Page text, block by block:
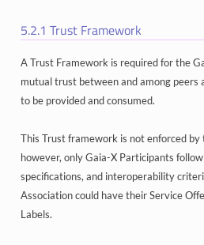
5.2.1 Trust Framework
A Trust Framework is required for the
mutual trust between and among peers
to be provided and consumed.
This Trust framework is not enforced by
however, only Gaia-X Participants
specifications, and interoperability
Association could have their Service
Labels.